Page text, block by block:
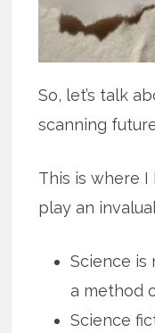
So, let’s talk
scanning
This is where
play an
Science
a method
Science